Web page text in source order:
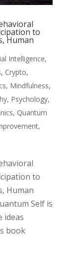
to
Human
Intelligence,
, Crypto,
, Mindfulness,
, Psychology,
, Quantum
,
to
Human
Self is
ideas
book